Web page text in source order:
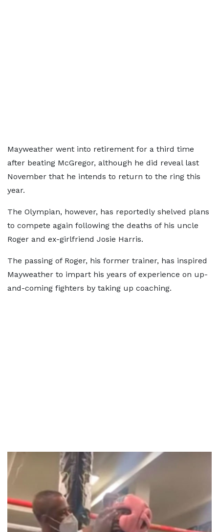
Mayweather went into retirement for a third time
after beating McGregor, although he did reveal last
November that he intends to return to the ring this
year.
The Olympian, however, has reportedly shelved plans
to compete again following the deaths of his uncle
Roger and ex-girlfriend Josie Harris.
The passing of Roger, his former trainer, has inspired
Mayweather to impart his years of experience on up-
and-coming fighters by taking up coaching.